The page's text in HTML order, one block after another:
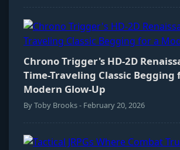
Chrono Trigger's HD-2D
Time-Traveling Classic Begging
Modern Glow-Up
By Toby Brooks - February 20, 2026